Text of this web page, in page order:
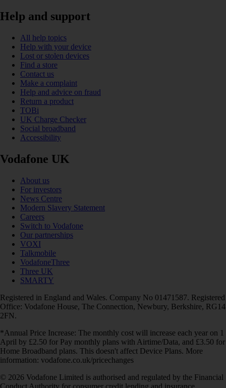
Help and support
All help topics
Help with your device
Lost or stolen devices
Find a store
Contact us
Make a complaint
Help and advice on fraud
Return a product
TOBi
UK Charge Checker
Social broadband
Accessibility
Vodafone UK
About us
For investors
News Centre
Modern Slavery Statement
Careers
Switch to Vodafone
Our partnerships
VOXI
Talkmobile
VodafoneThree
Three UK
SMARTY
Registered in England and Wales. Company No 01471587. Registered
Office: Vodafone House, The Connection, Newbury, Berkshire, RG14
2FN.
*Annual Price Increase: The monthly cost will increase each year on 1
April by £2.50 for Pay monthly plans with Airtime/Data, and £3.50 for
Home Broadband plans. This doesn't affect Device Plans. More
information: vodafone.co.uk/pricechanges
© 2026 Vodafone Limited is authorised and regulated by the Financial
Conduct Authority for consumer credit lending and insurance